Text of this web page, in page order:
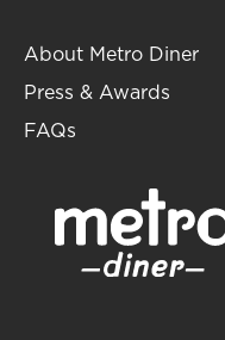
About Metro Diner
Press & Awards
FAQs